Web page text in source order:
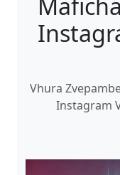
Vhura
Instagram